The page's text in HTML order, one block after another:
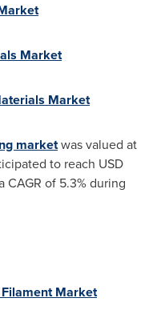
Market
Market
marketwas valued at
to reach USD
of 5.3% during
Market